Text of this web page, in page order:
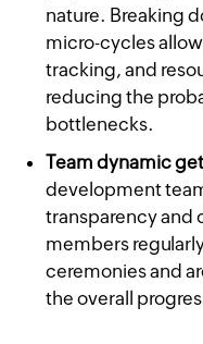
nature. Breaking
micro-cycles
tracking, and
reducing the
bottlenecks.
Team dynamic
development
transparency and
members
ceremonies and
the overall